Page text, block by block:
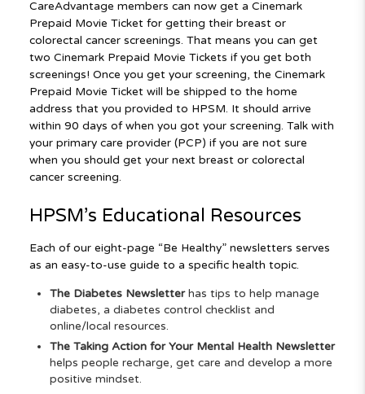
CareAdvantage members can now get a Cinemark
Prepaid Movie Ticket for getting their breast or
colorectal cancer screenings. That means you can get
two Cinemark Prepaid Movie Tickets if you get both
screenings! Once you get your screening, the Cinemark
Prepaid Movie Ticket will be shipped to the home
address that you provided to HPSM. It should arrive
within 90 days of when you got your screening. Talk with
your primary care provider (PCP) if you are not sure
when you should get your next breast or colorectal
cancer screening.
HPSM’s Educational Resources
Each of our eight-page “Be Healthy” newsletters serves
as an easy-to-use guide to a specific health topic.
The Diabetes Newsletterhas tips to help manage
diabetes, a diabetes control checklist and
online/local resources.
The Taking Action for Your Mental Health Newsletter
helps people recharge, get care and develop a more
positive mindset.